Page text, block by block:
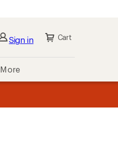
Sign in Cart
More